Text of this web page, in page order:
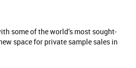
can enter per booking.​
some of the world’s most sought-
space for private sample sales in